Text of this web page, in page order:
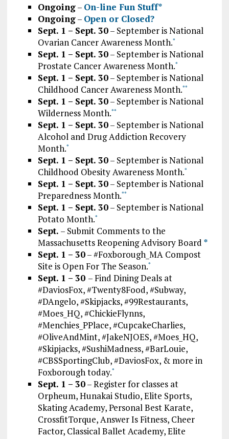
Ongoing– On-line Fun Stuff*
Ongoing– Open or Closed?
Sept. 1 – Sept. 30– September is National
Ovarian Cancer Awareness Month.*
Sept. 1 – Sept. 30– September is National
Prostate Cancer Awareness Month.*
Sept. 1 – Sept. 30– September is National
Childhood Cancer Awareness Month.**
Sept. 1 – Sept. 30– September is National
Wilderness Month.**
Sept. 1 – Sept. 30– September is National
Alcohol and Drug Addiction Recovery
Month.*
Sept. 1 – Sept. 30– September is National
Childhood Obesity Awareness Month.*
Sept. 1 – Sept. 30– September is National
Preparedness Month.**
Sept. 1 – Sept. 30– September is National
Potato Month.*
Sept. – Submit Comments to the
Massachusetts Reopening Advisory Board *
Sept. 1 – 30– #Foxborough_MA Compost
Site is Open For The Season.*
Sept. 1 – 30 – Find Dining Deals at
#DaviosFox, #Twenty8Food, #Subway,
#DAngelo, #Skipjacks, #99Restaurants,
#Moes_HQ, #ChickieFlynns,
#Menchies_PPlace, #CupcakeCharlies,
#OliveAndMint, #JakeNJOES, #Moes_HQ,
#Skipjacks, #SushiMadness, #BarLouie,
#CBSSportingClub, #DaviosFox, & more in
Foxborough today.*
Sept. 1 – 30– Register for classes at
Orpheum, Hunakai Studio, Elite Sports,
Skating Academy, Personal Best Karate,
CrossfitTorque, Answer Is Fitness, Cheer
Factor, Classical Ballet Academy, Elite